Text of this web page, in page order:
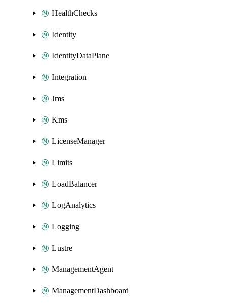
HealthChecks
Identity
IdentityDataPlane
Integration
Jms
Kms
LicenseManager
Limits
LoadBalancer
LogAnalytics
Logging
Lustre
ManagementAgent
ManagementDashboard